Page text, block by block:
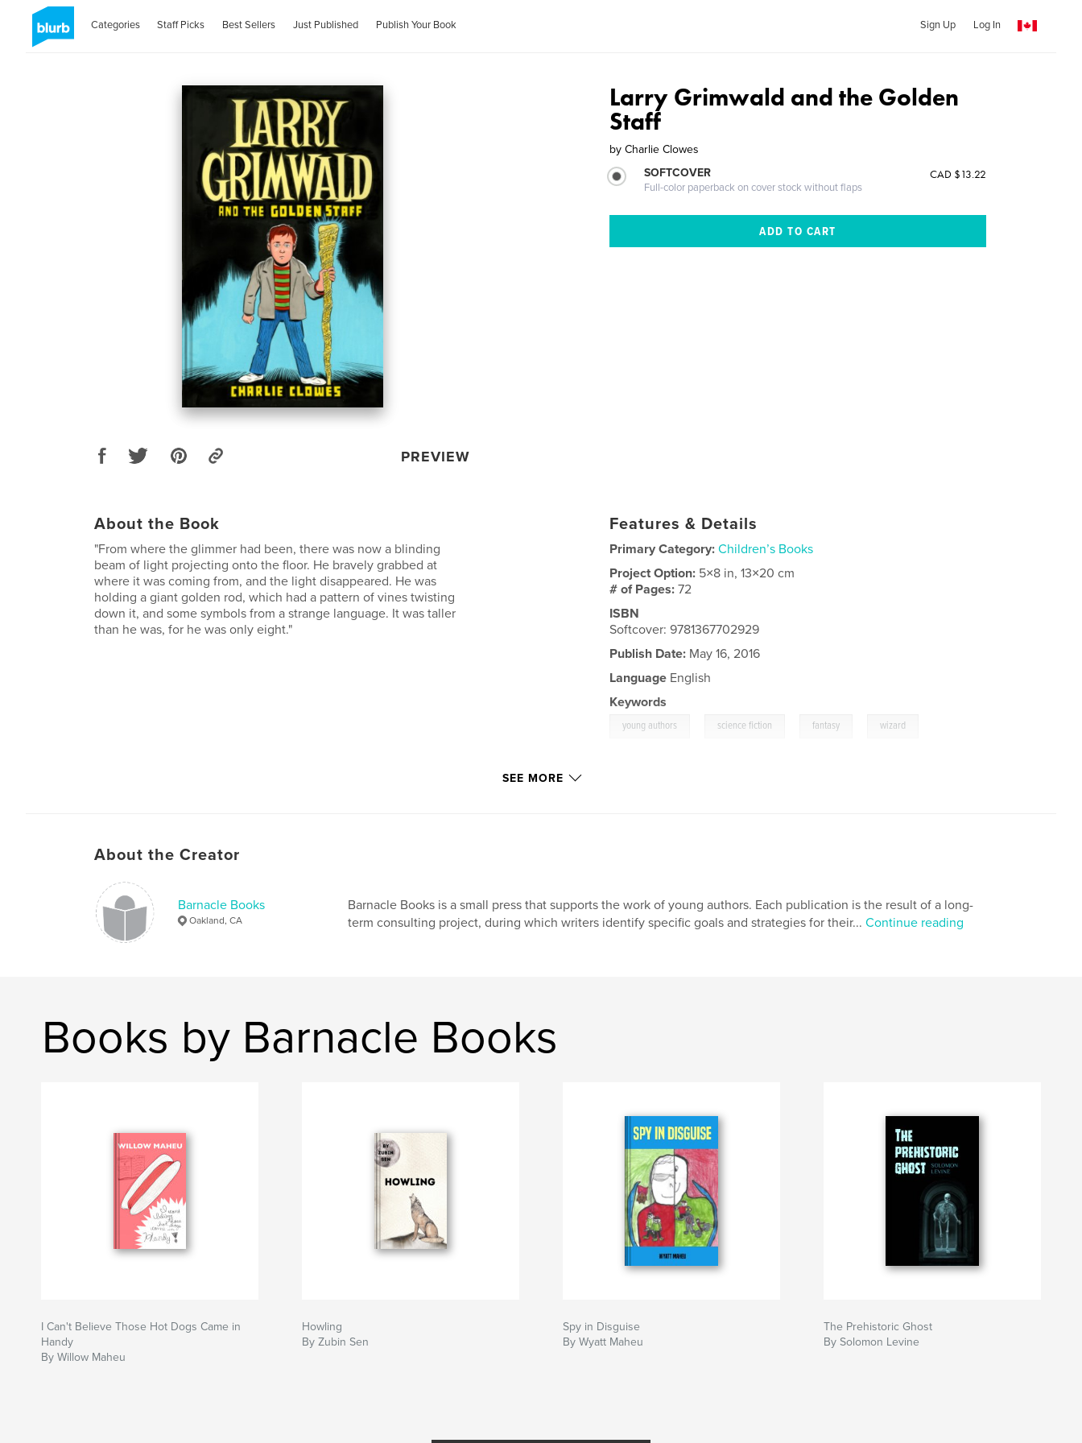
Categories Staff Picks Best Sellers Just Published Publish Your Book Sign Up Log In
PREVIEW
Larry Grimwald and the Golden
Staff
by Charlie Clowes
SOFTCOVER
Full-color paperback on cover stock without flaps
CAD $13.22
About the Book
"From where the glimmer had been, there was now a blinding
beam of light projecting onto the floor. He bravely grabbed at
where it was coming from, and the light disappeared. He was
holding a giant golden rod, which had a pattern of vines twisting
down it, and some symbols from a strange language. It was taller
than he was, for he was only eight."
Features & Details
Primary Category: Children’s Books
Project Option: 5×8 in, 13×20 cm
# of Pages:72
ISBN
Softcover: 9781367702929
Publish Date: May 16, 2016
Language English
Keywords
young authors science fiction fantasy wizard
SEE MORE
About the Creator
Barnacle Books
Oakland, CA
Barnacle Books is a small press that supports the work of young authors. Each publication is the result of a long-
term consulting project, during which writers identify specific goals and strategies for their... Continue reading
Books by Barnacle Books
I Can't Believe Those Hot Dogs Came in
Handy
By Willow Maheu
Howling
By Zubin Sen
Spy in Disguise
By Wyatt Maheu
The Prehistoric Ghost
By Solomon Levine